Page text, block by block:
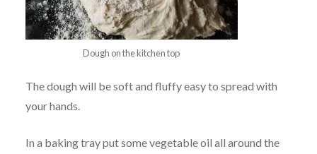
Dough on the kitchen top
The dough will be soft and fluffy easy to spread with
your hands.
In a baking tray put some vegetable oil all around the